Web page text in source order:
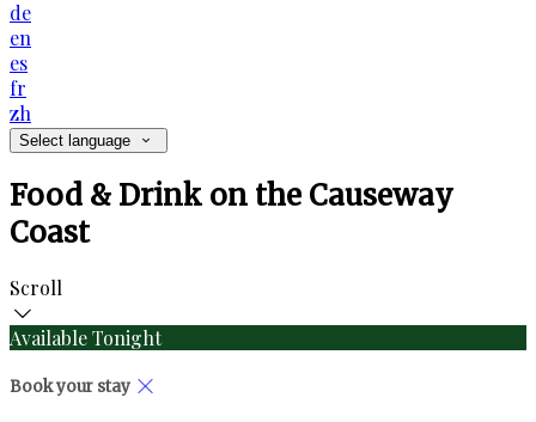
de
en
es
fr
zh
Select language
Food & Drink on the Causeway
Coast
Scroll
Available Tonight
Book your stay